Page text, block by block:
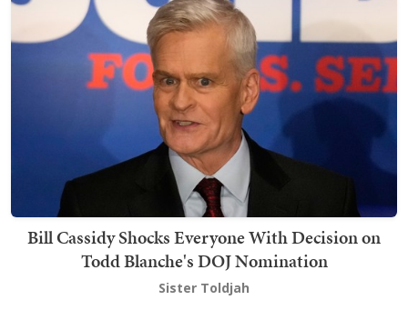
Bill Cassidy Shocks Everyone With Decision on
Todd Blanche's DOJ Nomination
Sister Toldjah